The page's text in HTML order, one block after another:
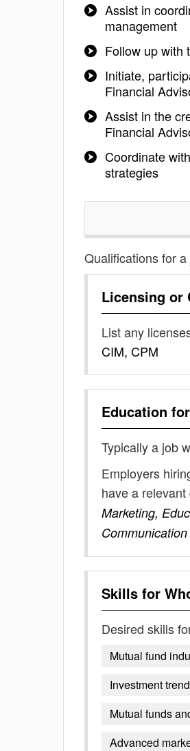
Assist in
management
Follow up with
Initiate,
Financial
Assist in the
Financial
Coordinate
strategies
Qualifications for
Licensing or
List any
CIM, CPM
Education for
Typically a job
Employers
have a
Marketing,
Communication
Skills for
Desired skills
Mutual fund
Investment
Mutual funds
Advanced